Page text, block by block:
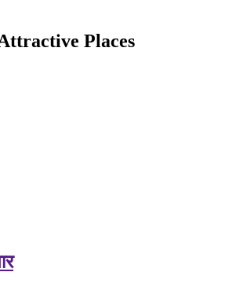
Places